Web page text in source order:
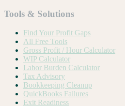
Tools & Solutions
Find Your Profit Gaps
All Free Tools
Gross Profit / Hour Calculator
WIP Calculator
Labor Burden Calculator
Tax Advisory
Bookkeeping Cleanup
QuickBooks Failures
Exit Readiness